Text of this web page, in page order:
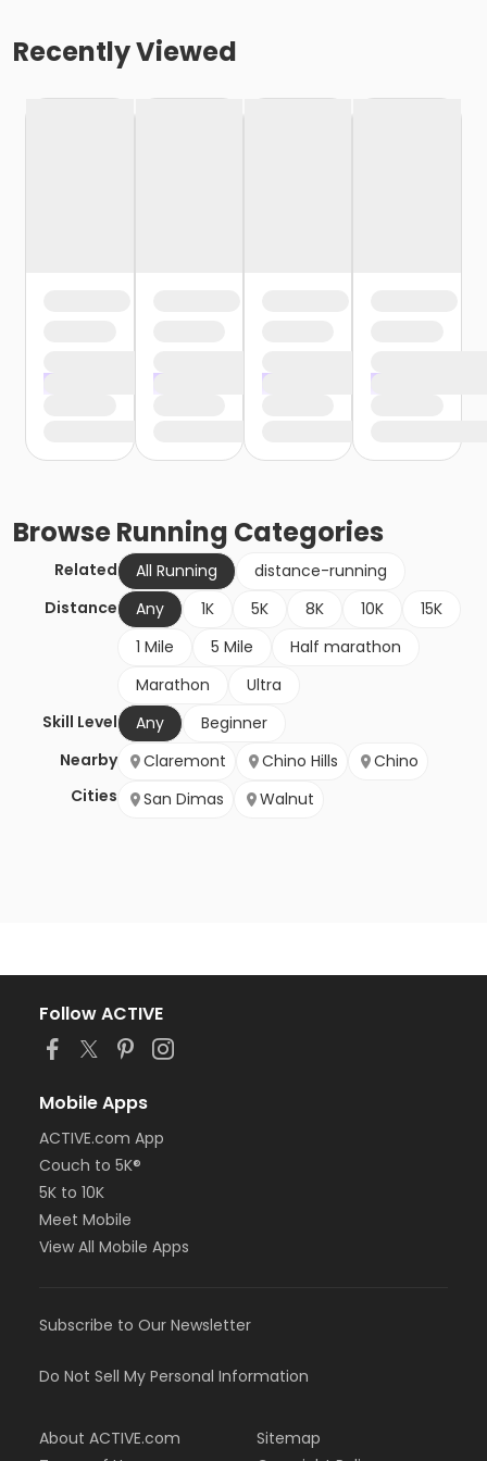
Recently Viewed
BrowseRunning Categories
Related All Running
distance-running
Distance
Any 1K 5K 8K 10K
15K
1 Mile
5 Mile
Half marathon
Marathon
Ultra
Skill Level
Any
Beginner
Nearby
Cities
Claremont Chino Hills
Chino
San Dimas
Walnut
Follow ACTIVE
Mobile Apps
ACTIVE.com App
Couch to 5K®
5K to 10K
Meet Mobile
View All Mobile Apps
Subscribe to Our Newsletter
Do Not Sell My Personal Information
About ACTIVE.com
Sitemap